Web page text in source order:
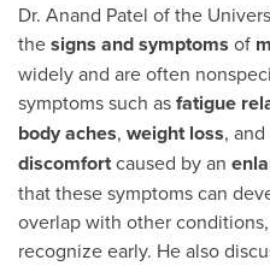
Dr. Anand Patel of the
thesigns and symptoms of
widely and are often
symptoms such asfatigue
body aches, weight loss, and
discomfortcaused by an
that these symptoms can
overlap with other
recognize early. He also